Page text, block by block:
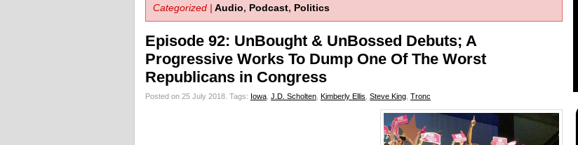
Categorized | Audio, Podcast, Politics
Episode 92: UnBought & UnBossed Debuts; A
Progressive Works To Dump One Of The Worst
Republicans in Congress
Posted on 25 July 2018. Tags: Iowa J.D. Scholten Kimberly Ellis Steve King Tronc